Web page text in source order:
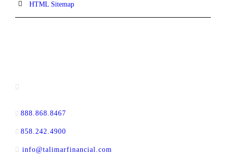
HTML Sitemap
888.868.8467
858.242.4900
info@talimarfinancial.com